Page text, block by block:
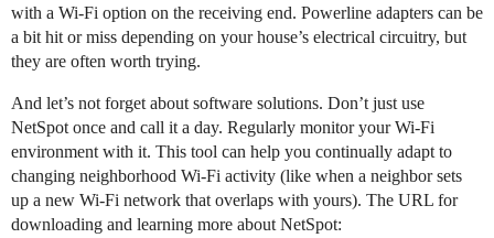
with a Wi-Fi option on the receiving end. Powerline adapters can be
a bit hit or miss depending on your house’s electrical circuitry, but
they are often worth trying.
And let’s not forget about software solutions. Don’t just use
NetSpot once and call it a day. Regularly monitor your Wi-Fi
environment with it. This tool can help you continually adapt to
changing neighborhood Wi-Fi activity (like when a neighbor sets
up a new Wi-Fi network that overlaps with yours). The URL for
downloading and learning more about NetSpot: